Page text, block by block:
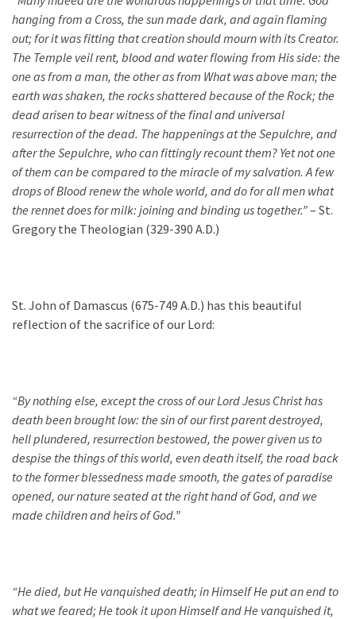
hanging from a Cross, the sun made dark, and again flaming
out; for it was fitting that creation should mourn with its Creator.
The Temple veil rent, blood and water flowing from His side: the
one as from a man, the other as from What was above man; the
earth was shaken, the rocks shattered because of the Rock; the
dead arisen to bear witness of the final and universal
resurrection of the dead. The happenings at the Sepulchre, and
after the Sepulchre, who can fittingly recount them? Yet not one
of them can be compared to the miracle of my salvation. A few
drops of Blood renew the whole world, and do for all men what
the rennet does for milk: joining and binding us together.”– St.
Gregory the Theologian (329-390 A.D.)
St. John of Damascus (675-749 A.D.) has this beautiful
reflection of the sacrifice of our Lord:
“By nothing else, except the cross of our Lord Jesus Christ has
death been brought low: the sin of our first parent destroyed,
hell plundered, resurrection bestowed, the power given us to
despise the things of this world, even death itself, the road back
to the former blessedness made smooth, the gates of paradise
opened, our nature seated at the right hand of God, and we
made children and heirs of God.”
“He died, but He vanquished death; in Himself He put an end to
what we feared; He took it upon Himself and He vanquished it,